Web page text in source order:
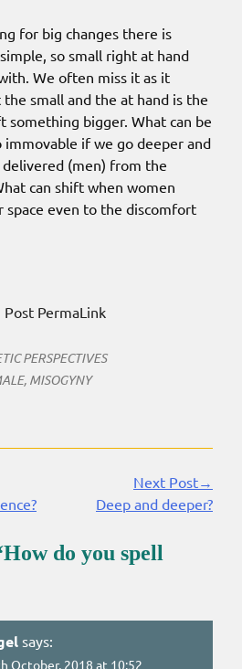
for big changes there is
so small right at hand
We often miss it as it
small and the at hand is the
something bigger. What can be
if we go deeper and
(men) from the
can shift when women
even to the discomfort
Post PermaLink
PERSPECTIVES
, MISOGYNY
Next Post→
Deep and deeper?
How do you spell
says:
October, 2018 at 10:52